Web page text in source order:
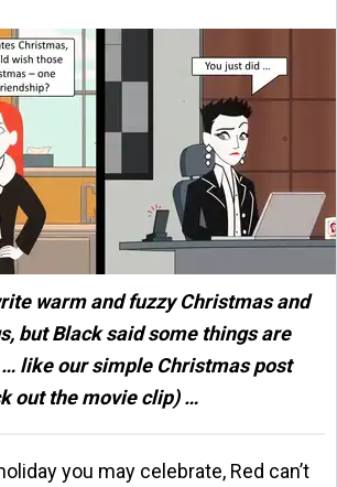
warm and fuzzy Christmas and
but Black said some things are
like our simple Christmas post
out the movie clip) …
you may celebrate, Red can’t